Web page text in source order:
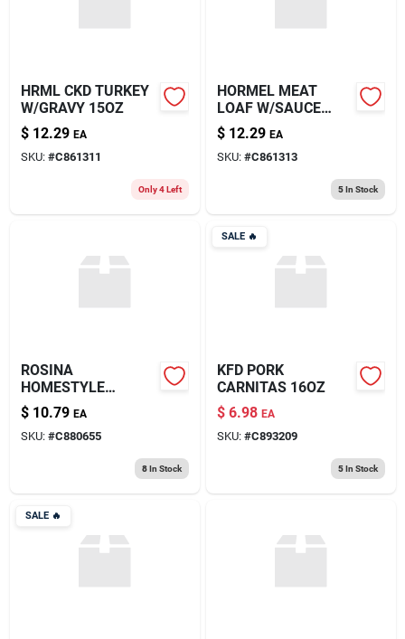
HRML CKD TURKEY
W/GRAVY 15OZ
$ 12.29 EA
SKU: #C861311
Only 4 Left
HORMEL MEAT
LOAF W/SAUCE
15OZ
$ 12.29 EA
SKU: #C861313
5In Stock
ROSINA
HOMESTYLE
MEATBALL 26OZ
$ 10.79 EA
SKU: #C880655
8In Stock
SALE🔥
KFD PORK
CARNITAS 16OZ
$ 6.98 EA
SKU: #C893209
5In Stock
SALE🔥